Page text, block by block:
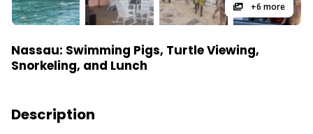
+6 more
Nassau: Swimming Pigs, Turtle Viewing,
Snorkeling, and Lunch
Description